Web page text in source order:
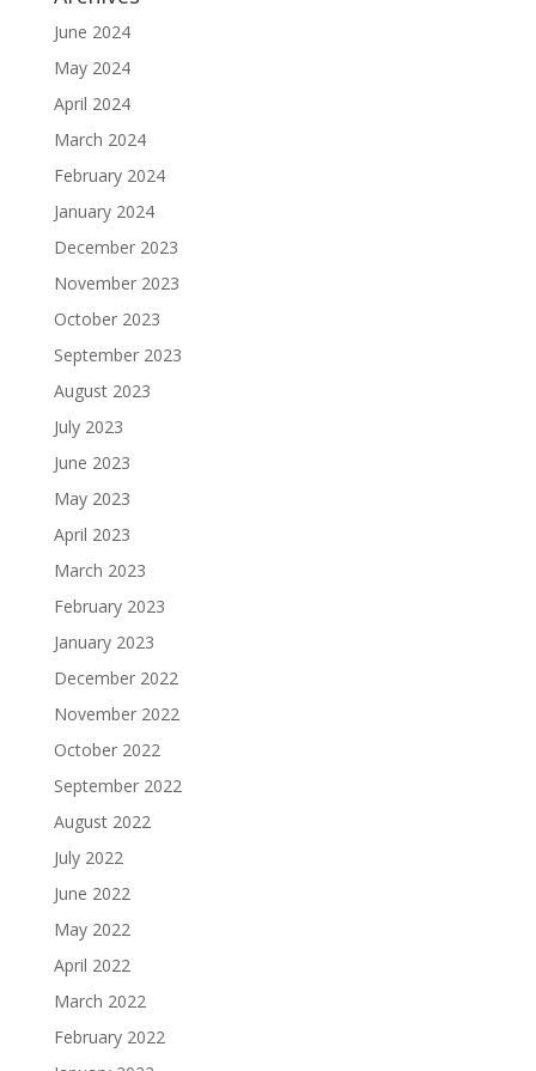
June 2024
May 2024
April 2024
March 2024
February 2024
January 2024
December 2023
November 2023
October 2023
September 2023
August 2023
July 2023
June 2023
May 2023
April 2023
March 2023
February 2023
January 2023
December 2022
November 2022
October 2022
September 2022
August 2022
July 2022
June 2022
May 2022
April 2022
March 2022
February 2022